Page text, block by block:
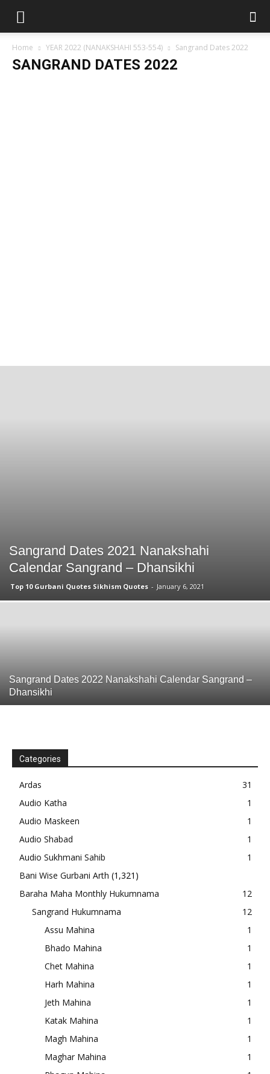
Home YEAR 2022 (NANAKSHAHI 553-554) Sangrand Dates 2022
SANGRAND DATES 2022
Sangrand Dates 2021 Nanakshahi
Calendar Sangrand – Dhansikhi
Top 10 Gurbani Quotes Sikhism Quotes - January 6, 2021
Sangrand Dates 2022 Nanakshahi Calendar Sangrand –
Dhansikhi
Categories
Ardas
31
Audio Katha
1
Audio Maskeen
1
Audio Shabad
1
Audio Sukhmani Sahib
1
Bani Wise Gurbani Arth (1,321)
Baraha Maha Monthly Hukumnama
12
Sangrand Hukumnama
12
Assu Mahina
1
Bhado Mahina
1
Chet Mahina
1
Harh Mahina
1
Jeth Mahina
1
Katak Mahina
1
Magh Mahina
1
Maghar Mahina
1